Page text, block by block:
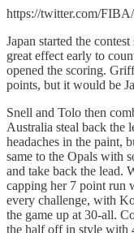
https://twitter.com/
Japan started the
great effect early to
opened the scoring.
points, but it would be
Snell and Tolo then
Australia steal back the
headaches in the paint,
same to the Opals with
and take back the lead.
capping her 7 point run
every challenge, with
the game up at 30-all.
the half off in style with